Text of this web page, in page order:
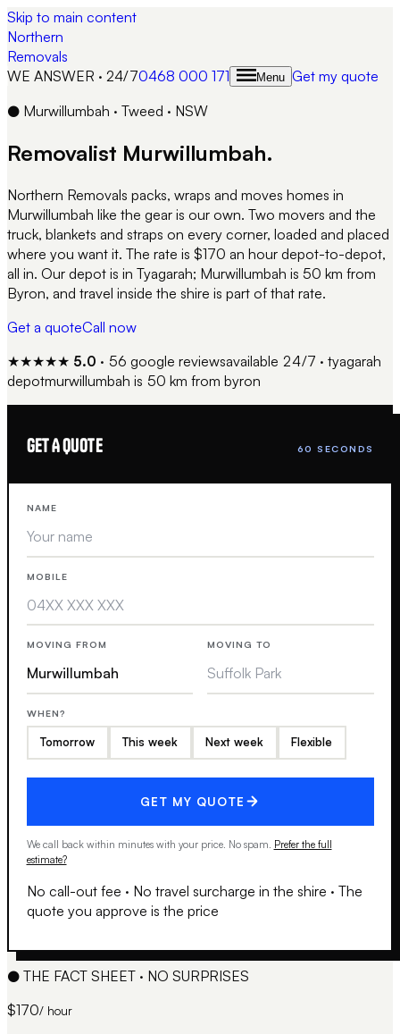
Skip to main content
Northern
Removals
WE ANSWER · 24/70468 000 171 Menu Get my quote
● Murwillumbah · Tweed · NSW
Removalist Murwillumbah.
Northern Removals packs, wraps and moves homes in
Murwillumbah like the gear is our own. Two movers and the
truck, blankets and straps on every corner, loaded and placed
where you want it. The rate is $170 an hour depot-to-depot,
all in. Our depot is in Tyagarah; Murwillumbah is 50 km from
Byron, and travel inside the shire is part of that rate.
Get a quoteCall now
★★★★★ 5.0 · 56 google reviewsavailable 24/7 · tyagarah
depotmurwillumbah is 50 km from byron
GET A QUOTE 60 SECONDS
NAME
MOBILE
MOVING FROM MOVING TO
WHEN?
Tomorrow This week Next week Flexible
GET MY QUOTE
We call back within minutes with your price. No spam. Prefer the full
estimate?
No call-out fee · No travel surcharge in the shire · The
quote you approve is the price
● THE FACT SHEET · NO SURPRISES
$170/ hour